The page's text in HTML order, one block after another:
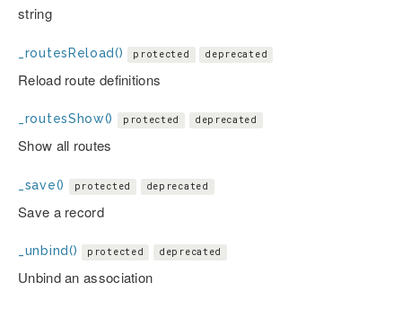
string
_routesReload() protected deprecated
Reload route definitions
_routesShow() protected deprecated
Show all routes
_save() protected deprecated
Save a record
_unbind() protected deprecated
Unbind an association